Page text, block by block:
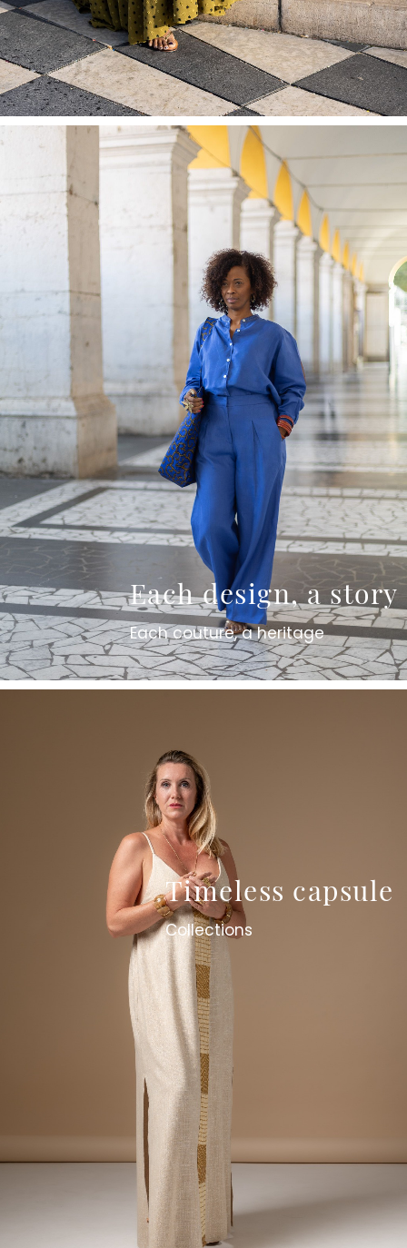
Each design, a story
Each couture, a heritage
Timeless capsule
Collections